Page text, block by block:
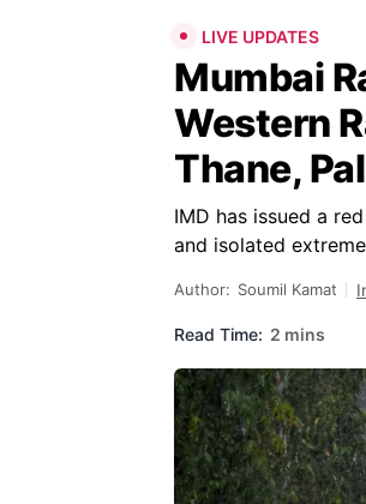
LIVE UPDATES
Mumbai
Western
Thane,
IMD has issued a
and isolated
Author: Soumil Kamat
Read Time: 2 mins